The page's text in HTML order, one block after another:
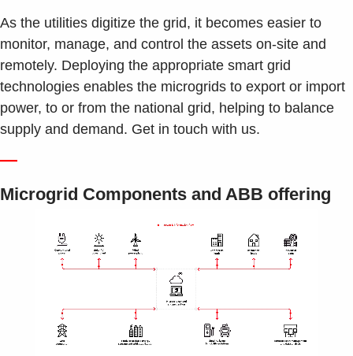
As the utilities digitize the grid, it becomes easier to
monitor, manage, and control the assets on-site and
remotely. Deploying the appropriate smart grid
technologies enables the microgrids to export or import
power, to or from the national grid, helping to balance
supply and demand. Get in touch with us.
—
Microgrid Components and ABB offering